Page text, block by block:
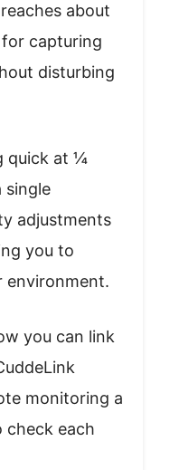
about
capturing
disturbing
quick at ¼
single
adjustments
you to
environment.
you can link
monitoring a
check each